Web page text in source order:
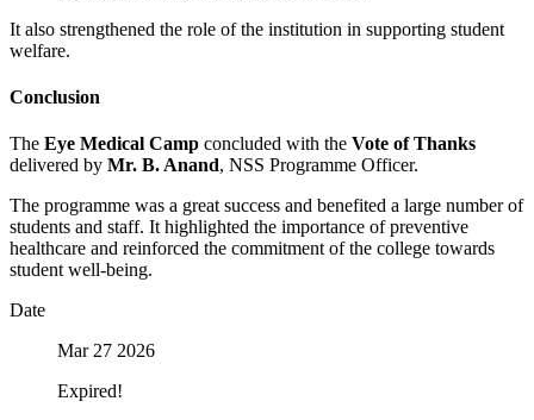
It also strengthened the role of the institution in supporting student
welfare.
Conclusion
The Eye Medical Camp concluded with the Vote of Thanks
delivered by Mr. B. Anand, NSS Programme Officer.
The programme was a great success and benefited a large number of
students and staff. It highlighted the importance of preventive
healthcare and reinforced the commitment of the college towards
student well-being.
Date
Mar 27 2026
Expired!